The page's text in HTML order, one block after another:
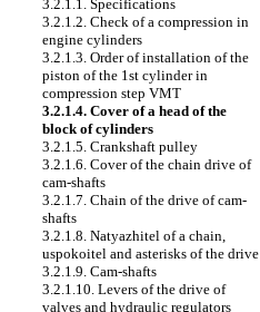
3.2.1.1. Specifications
3.2.1.2. Check of a compression in
engine cylinders
3.2.1.3. Order of installation of the
piston of the 1st cylinder in
compression step VMT
3.2.1.4. Cover of a head of the
block of cylinders
3.2.1.5. Crankshaft pulley
3.2.1.6. Cover of the chain drive of
cam-shafts
3.2.1.7. Chain of the drive of cam-
shafts
3.2.1.8. Natyazhitel of a chain,
uspokoitel and asterisks of the drive
3.2.1.9. Cam-shafts
3.2.1.10. Levers of the drive of
valves and hydraulic regulators